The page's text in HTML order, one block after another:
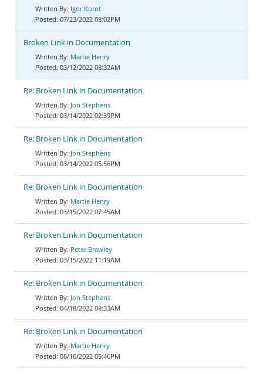
Igor Korot
07/23/2022 08:02PM
Broken Link in Documentation
Martie Henry
03/12/2022 08:32AM
Re: Broken Link in Documentation
Jon Stephens
03/14/2022 02:39PM
Re: Broken Link in Documentation
Jon Stephens
03/14/2022 05:56PM
Re: Broken Link in Documentation
Martie Henry
03/15/2022 07:45AM
Re: Broken Link in Documentation
Peter Brawley
03/15/2022 11:19AM
Re: Broken Link in Documentation
Jon Stephens
04/18/2022 08:33AM
Re: Broken Link in Documentation
Martie Henry
06/16/2022 05:46PM